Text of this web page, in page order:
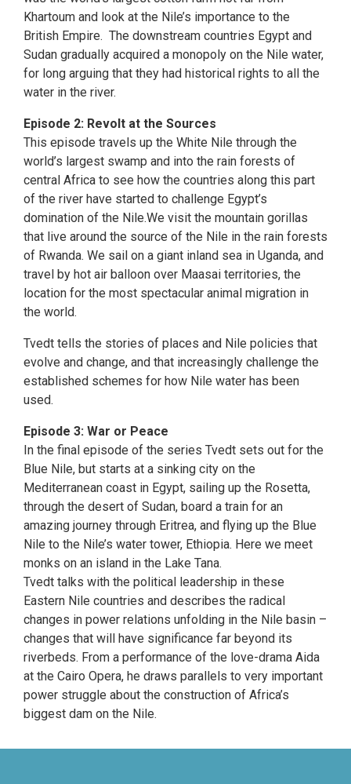
Khartoum and look at the Nile’s importance to the
British Empire. The downstream countries Egypt and
Sudan gradually acquired a monopoly on the Nile water,
for long arguing that they had historical rights to all the
water in the river.
Episode 2: Revolt at the Sources
This episode travels up the White Nile through the
world’s largest swamp and into the rain forests of
central Africa to see how the countries along this part
of the river have started to challenge Egypt’s
domination of the Nile.We visit the mountain gorillas
that live around the source of the Nile in the rain forests
of Rwanda. We sail on a giant inland sea in Uganda, and
travel by hot air balloon over Maasai territories, the
location for the most spectacular animal migration in
the world.
Tvedt tells the stories of places and Nile policies that
evolve and change, and that increasingly challenge the
established schemes for how Nile water has been
used.
Episode 3: War or Peace
In the final episode of the series Tvedt sets out for the
Blue Nile, but starts at a sinking city on the
Mediterranean coast in Egypt, sailing up the Rosetta,
through the desert of Sudan, board a train for an
amazing journey through Eritrea, and flying up the Blue
Nile to the Nile’s water tower, Ethiopia. Here we meet
monks on an island in the Lake Tana.
Tvedt talks with the political leadership in these
Eastern Nile countries and describes the radical
changes in power relations unfolding in the Nile basin –
changes that will have significance far beyond its
riverbeds. From a performance of the love-drama Aida
at the Cairo Opera, he draws parallels to very important
power struggle about the construction of Africa’s
biggest dam on the Nile.